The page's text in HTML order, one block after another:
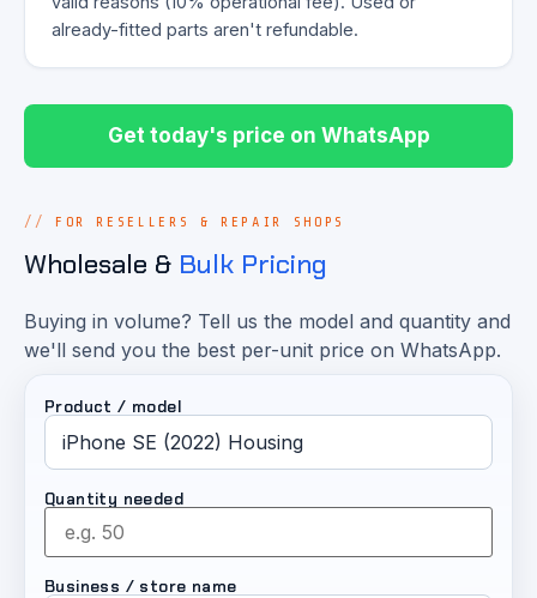
already-fitted parts aren't refundable.
Get today's price on WhatsApp
FOR RESELLERS & REPAIR SHOPS
Wholesale & Bulk Pricing
Buying in volume? Tell us the model and quantity and
we'll send you the best per-unit price on WhatsApp.
Product / model
Quantity needed
Business / store name